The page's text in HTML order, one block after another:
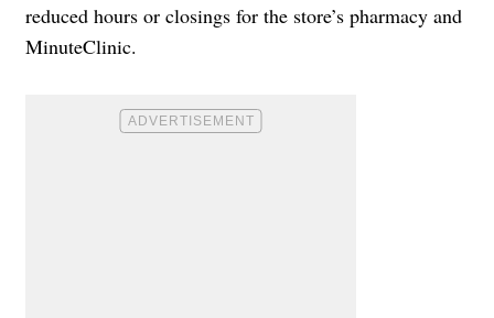
reduced hours or closings for the store’s pharmacy and
MinuteClinic.